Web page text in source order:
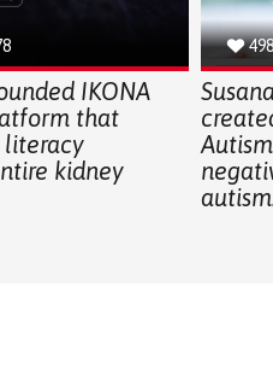
IKONA
that
literacy
kidney
498
autism.